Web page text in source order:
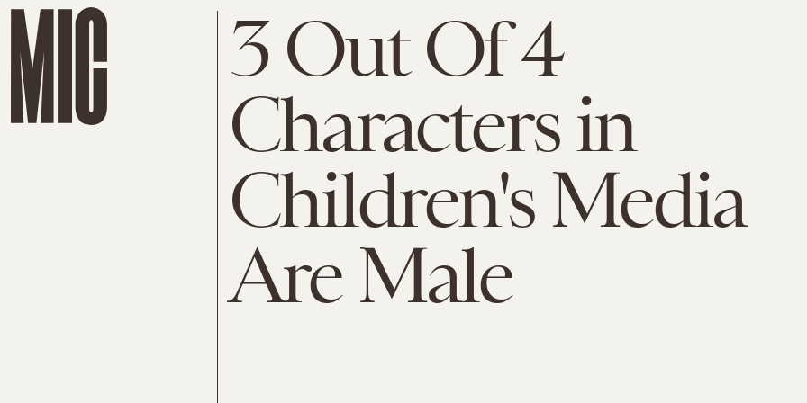
3 Out Of 4
Characters in
Children's Media
Are Male